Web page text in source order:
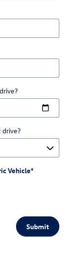
Vehicle*
Submit